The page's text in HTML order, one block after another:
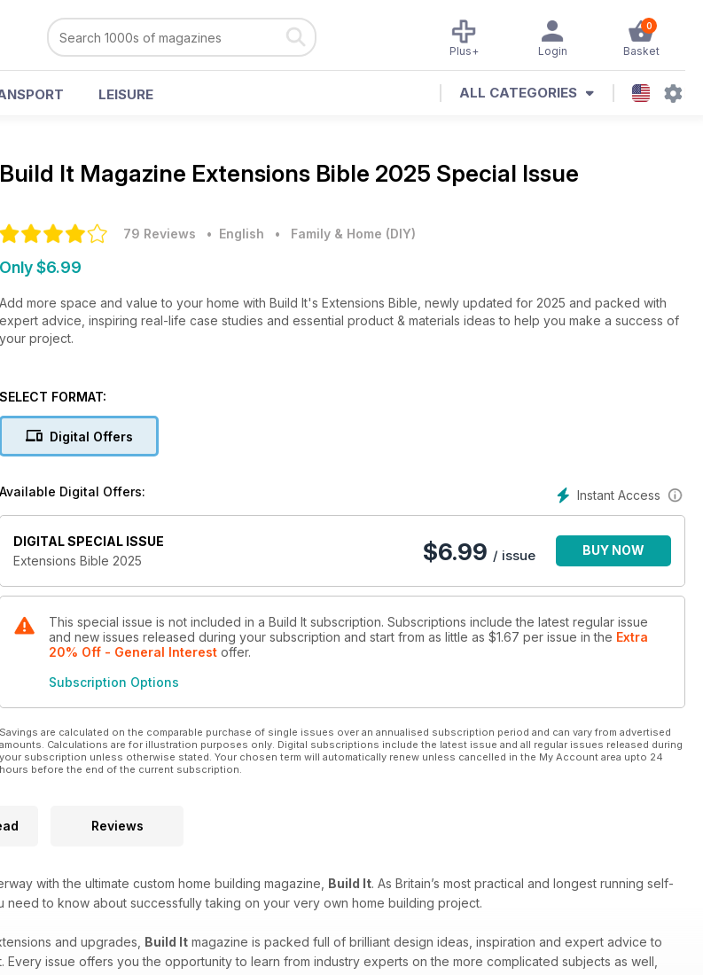
0
Basket
Login
Plus+
LEISURE ALL CATEGORIES
Build It Magazine Extensions Bible 2025 Special Issue
79 Reviews • English • Family & Home (DIY)
Only $6.99
Add more space and value to your home with Build It's Extensions Bible, newly updated for 2025 and packed with
expert advice, inspiring real-life case studies and essential product & materials ideas to help you make a success of
your project.
SELECT FORMAT:
Digital Offers
Instant Access
Available Digital Offers:
DIGITAL SPECIAL ISSUE
Extensions Bible 2025
$6.99 / issue BUY NOW
This special issue is not included in a Build It subscription. Subscriptions include the latest regular issue
and new issues released during your subscription and start from as little as $1.67 per issue in the Extra
20% Off - General Interest offer.
Subscription Options
Savings are calculated on the comparable purchase of single issues over an annualised subscription period and can vary from advertised
amounts. Calculations are for illustration purposes only. Digital subscriptions include the latest issue and all regular issues released during
your subscription unless otherwise stated. Your chosen term will automatically renew unless cancelled in the My Account area upto 24
hours before the end of the current subscription.
Reviews
with the ultimate custom home building magazine, Build It. As Britain’s most practical and longest running self-
need to know about successfully taking on your very own home building project.
and upgrades, Build It magazine is packed full of brilliant design ideas, inspiration and expert advice to
issue offers you the opportunity to learn from industry experts on the more complicated subjects as well,